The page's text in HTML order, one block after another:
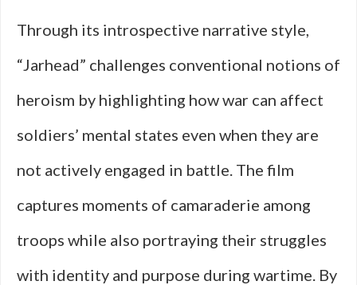
Through its introspective narrative style,
“Jarhead” challenges conventional notions of
heroism by highlighting how war can affect
soldiers’ mental states even when they are
not actively engaged in battle. The film
captures moments of camaraderie among
troops while also portraying their struggles
with identity and purpose during wartime. By